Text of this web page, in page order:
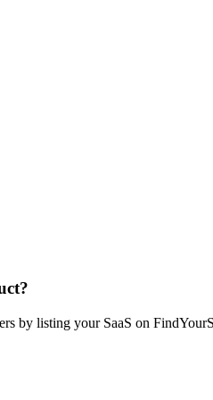
by listing your SaaS on